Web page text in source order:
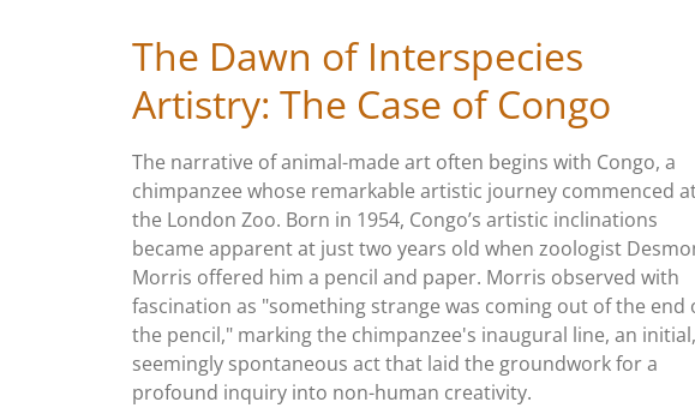
The Dawn of Interspecies
Artistry: The Case of Congo
The narrative of animal-made art often begins with Congo, a
chimpanzee whose remarkable artistic journey commenced
the London Zoo. Born in 1954, Congo’s artistic inclinations
became apparent at just two years old when zoologist
Morris offered him a pencil and paper. Morris observed with
fascination as "something strange was coming out of the end
the pencil," marking the chimpanzee's inaugural line, an initial,
seemingly spontaneous act that laid the groundwork for a
profound inquiry into non-human creativity.